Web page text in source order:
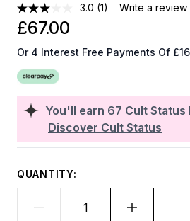
3.0 (1) Write a review
You'll earn 67 Cult Status
Discover Cult Status
£67.00
Or 4 Interest Free Payments Of
QUANTITY: